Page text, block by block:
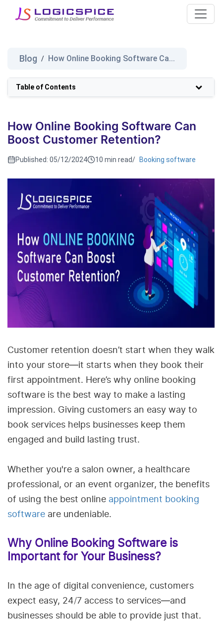
Blog / How Online Booking Software Ca...
Table of Contents
How Online Booking Software Can
Boost Customer Retention?
Published: 05/12/2024 10 min read/ Booking software
Customer retention doesn’t start when they walk
into your store—it starts when they book their
first appointment. Here’s why online booking
software is the best way to make a lasting
impression. Giving customers an easy way to
book services helps businesses keep them
engaged and build lasting trust.
Whether you're a salon owner, a healthcare
professional, or an event organizer, the benefits
of using the best online appointment booking
software are undeniable.
Why Online Booking Software is
Important for Your Business?
In the age of digital convenience, customers
expect easy, 24/7 access to services—and
businesses should be able to provide just that.